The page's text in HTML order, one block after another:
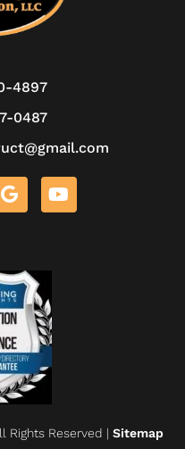
4897
0487
Rights Reserved | Sitemap